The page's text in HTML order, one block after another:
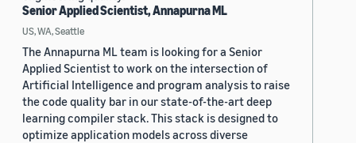
Senior Applied Scientist, Annapurna ML
US, WA, Seattle
The Annapurna ML team is looking for a Senior
Applied Scientist to work on the intersection of
Artificial Intelligence and program analysis to raise
the code quality bar in our state-of-the-art deep
learning compiler stack. This stack is designed to
optimize application models across diverse